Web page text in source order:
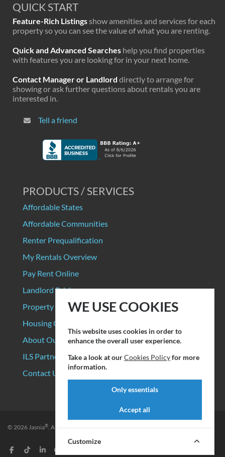
QUICK START
Feature-Rich Listingsshow amenities and services for each
property so you can see the value of what you are renting.
Quick and Advanced Searches help you find properties
with features you are looking for in your next home.
Contact Manager or Landlord directly to arrange for
showing or ask further questions about rentals you are
interested in.
Tell a friend
PRODUCTS / SERVICES
Affordable States
Affordable Communities
Renter Prequalification
My Rentals Overview
Pay Rent Online
Landlord Pricing
Property Manager Pricing
Housing Organizations
About Our Data Sources
ILS Partners
Contact Us
© 2026Jasnia®. All rights reserved. Privacy Policy|Terms of Service
WE USE COOKIES
This website uses cookies in order to
enhance the overall user experience.
Take a look at ourCookies Policyfor more
information.
Only essentials
Accept all
Customize